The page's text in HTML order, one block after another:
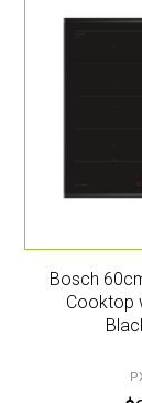
Bosch
Cooktop